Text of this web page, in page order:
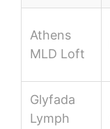
Athens
MLD Loft
Glyfada
Lymph